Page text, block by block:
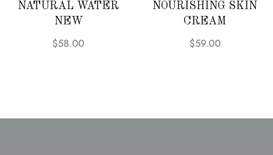
NATURAL WATER
NEW
$58.00
NOURISHING SKIN
CREAM
$59.00